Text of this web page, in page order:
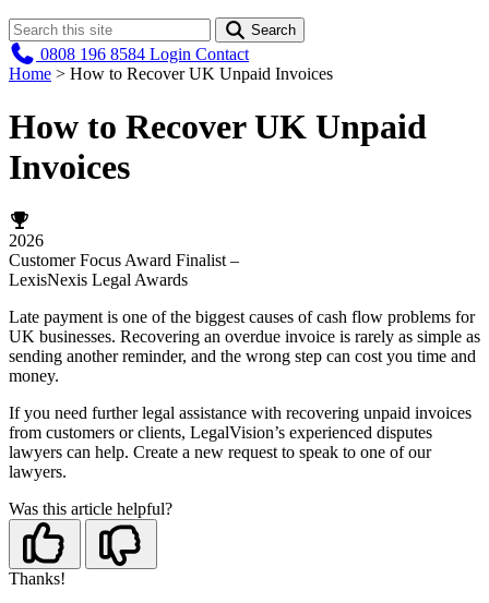
Search
0808 196 8584 Login Contact
Home > How to Recover UK Unpaid Invoices
How to Recover UK Unpaid
Invoices
2026
Customer Focus Award Finalist –
LexisNexis Legal Awards
Late payment is one of the biggest causes of cash flow problems for
UK businesses. Recovering an overdue invoice is rarely as simple as
sending another reminder, and the wrong step can cost you time and
money.
If you need further legal assistance with recovering unpaid invoices
from customers or clients, LegalVision’s experienced disputes
lawyers can help. Create a new request to speak to one of our
lawyers.
Was this article helpful?
Thanks!